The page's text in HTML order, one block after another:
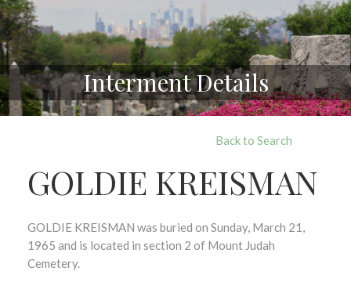
Interment Details
Back to Search
GOLDIE KREISMAN
GOLDIE KREISMAN was buried on Sunday, March 21,
1965 and is located in section 2 of Mount Judah
Cemetery.